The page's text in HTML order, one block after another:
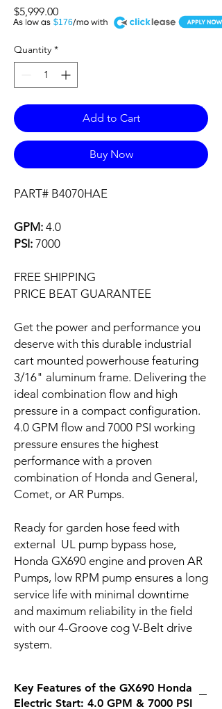
$5,999.00Price
$176
A
Quantity *
Add to Cart
Buy Now
PART# B4070HAE
GPM: 4.0
PSI: 7000
FREE SHIPPING
PRICE BEAT GUARANTEE
Get the power and performance you
deserve with this durable industrial
cart mounted powerhouse featuring
3/16" aluminum frame. Delivering the
ideal combination flow and high
pressure in a compact configuration.
4.0 GPM flow and 7000 PSI working
pressure ensures the highest
performance with a proven
combination of Honda and General,
Comet, or AR Pumps.
Ready for garden hose feed with
external UL pump bypass hose,
Honda GX690 engine and proven AR
Pumps, low RPM pump ensures a long
service life with minimal downtime
and maximum reliability in the field
with our 4-Groove cog V-Belt drive
system.
Key Features of the GX690 Honda
Electric Start: 4.0 GPM & 7000 PSI